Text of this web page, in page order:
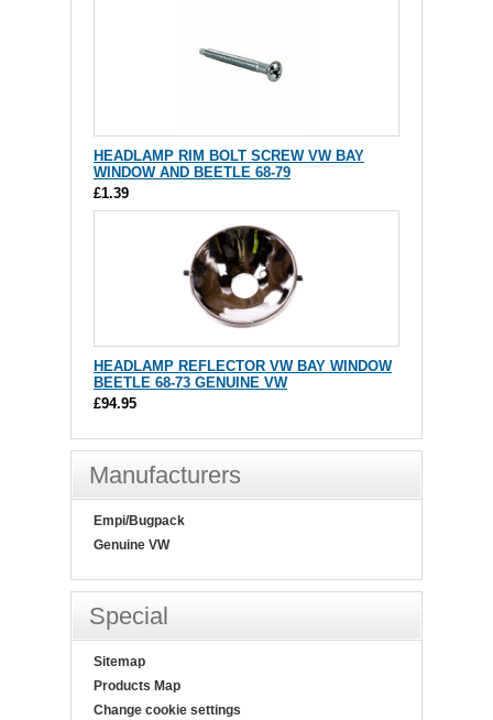
HEADLAMP RIM BOLT SCREW VW BAY
WINDOW AND BEETLE 68-79
£1.39
HEADLAMP REFLECTOR VW BAY WINDOW
BEETLE 68-73 GENUINE VW
£94.95
Manufacturers
Empi/Bugpack
Genuine VW
Special
Sitemap
Products Map
Change cookie settings